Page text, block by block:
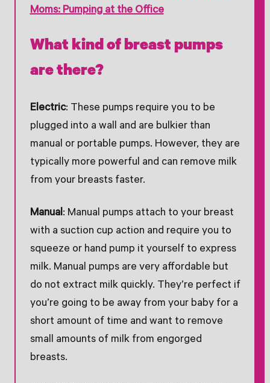
Moms: Pumping at the Office
What kind of breast pumps
are there?
Electric: These pumps require you to be
plugged into a wall and are bulkier than
manual or portable pumps. However, they are
typically more powerful and can remove milk
from your breasts faster.
Manual: Manual pumps attach to your breast
with a suction cup action and require you to
squeeze or hand pump it yourself to express
milk. Manual pumps are very affordable but
do not extract milk quickly. They’re perfect if
you’re going to be away from your baby for a
short amount of time and want to remove
small amounts of milk from engorged
breasts.